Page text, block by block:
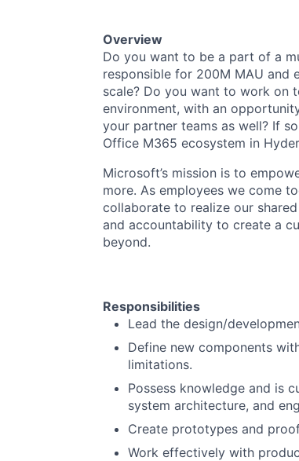
Overview
Do you want to be a part of a
responsible for 200M MAU and
scale? Do you want to work on
environment, with an
your partner teams as well? If
Office M365 ecosystem in
Microsoft’s mission is to
more. As employees we come
collaborate to realize our
and accountability to create a
beyond.
Responsibilities
Lead the design/
Define new components
limitations.
Possess knowledge and is
system architecture, and
Create prototypes and
Work effectively with